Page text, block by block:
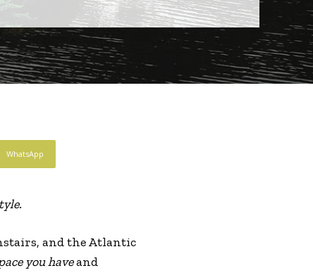
WhatsApp
and the Atlantic
you haveand